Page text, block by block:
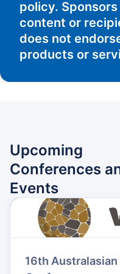
policy.
content or
does not
products or
Upcoming
Conferences
Events
16th